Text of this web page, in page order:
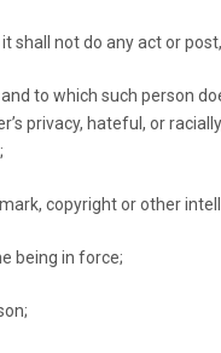
shall not do any act or
to which such person
privacy, hateful, or
copyright or other
being in force;